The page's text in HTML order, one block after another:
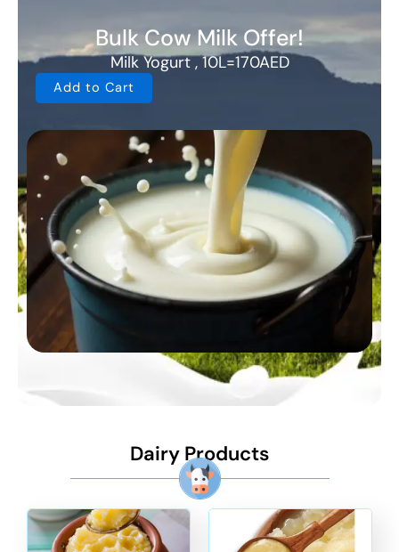
Bulk Cow Milk Offer!
Milk Yogurt , 10L=170AED
Add to Cart
Dairy Products